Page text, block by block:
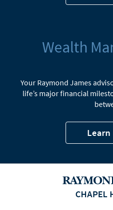
Wealth
Your Raymond James
life’s major financial
Learn
CHAPEL